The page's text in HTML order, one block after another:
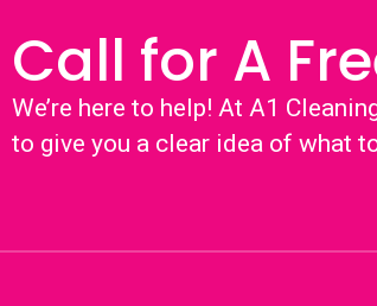
Call for A
We’re here to help! At A1
to give you a clear idea of what